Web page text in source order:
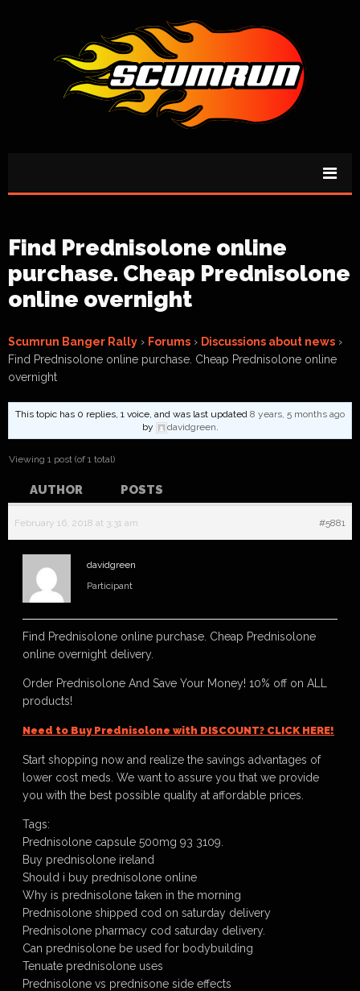
Find Prednisolone online
purchase. Cheap Prednisolone
online overnight
Scumrun Banger Rally › Forums › Discussions about news ›
Find Prednisolone online purchase. Cheap Prednisolone online
overnight
This topic has 0 replies, 1 voice, and was last updated 8 years, 5 months ago
by
davidgreen.
Viewing 1 post (of 1 total)
AUTHOR POSTS
February 16, 2018 at 3:31 am #5881
davidgreen
Participant
Find Prednisolone online purchase. Cheap Prednisolone
online overnight delivery.
Order Prednisolone And Save Your Money! 10% off on ALL
products!
Need to Buy Prednisolone with DISCOUNT? CLICK HERE!
Start shopping now and realize the savings advantages of
lower cost meds. We want to assure you that we provide
you with the best possible quality at affordable prices.
Tags:
Prednisolone capsule 500mg 93 3109.
Buy prednisolone ireland
Should i buy prednisolone online
Why is prednisolone taken in the morning
Prednisolone shipped cod on saturday delivery
Prednisolone pharmacy cod saturday delivery.
Can prednisolone be used for bodybuilding
Tenuate prednisolone uses
Prednisolone vs prednisone side effects